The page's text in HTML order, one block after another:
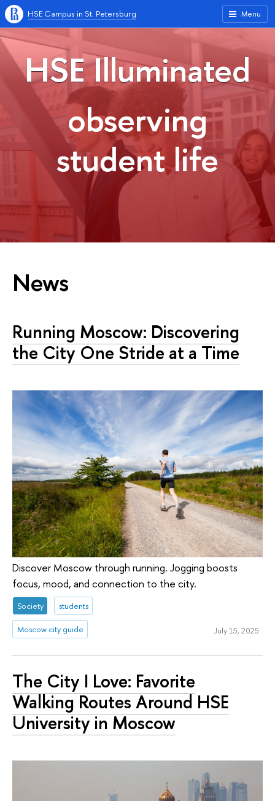
Menu
HSE Campus in St. Petersburg
HSE Illuminated
observing
student life
News
Running Moscow: Discovering
the City One Stride at a Time
Discover Moscow through running. Jogging boosts
focus, mood, and connection to the city.
Society students
Moscow city guide July 15, 2025
The City I Love: Favorite
Walking Routes Around HSE
University in Moscow